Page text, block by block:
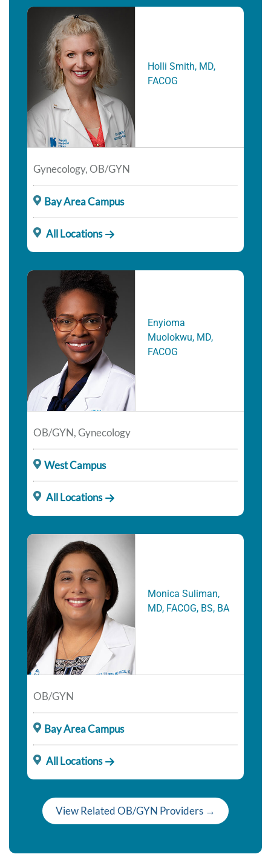
Holli Smith, MD,
FACOG
Gynecology, OB/GYN
Bay Area Campus
All Locations
Enyioma
Muolokwu, MD,
FACOG
OB/GYN, Gynecology
West Campus
All Locations
Monica Suliman,
MD, FACOG, BS, BA
OB/GYN
Bay Area Campus
All Locations
View Related OB/GYN Providers →